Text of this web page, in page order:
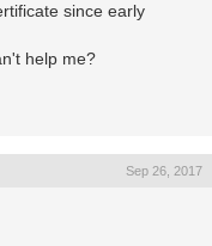
since early
help me?
Sep 26, 2017